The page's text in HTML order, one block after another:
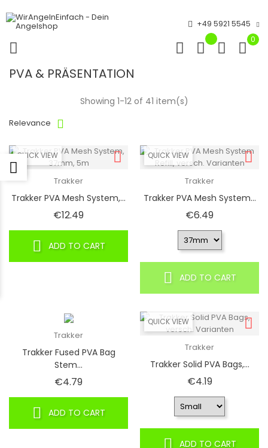
+49 5921 5545
0
PVA & PRÄSENTATION
Relevance
Showing 1-12 of 41 item(s)
QUICK VIEW
Trakker
Trakker PVA Mesh System,...
€12.49Price
ADD TO CART
QUICK VIEW
Trakker
Trakker PVA Mesh System...
€6.49Price
ADD TO CART
Trakker
Trakker Fused PVA Bag
Stem...
€4.79Price
ADD TO CART
QUICK VIEW
Trakker
Trakker Solid PVA Bags,...
€4.19Price
ADD TO CART